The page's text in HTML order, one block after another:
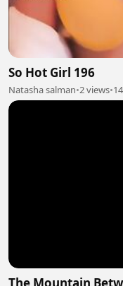
So Hot Girl 196
Natasha salman•2 views•